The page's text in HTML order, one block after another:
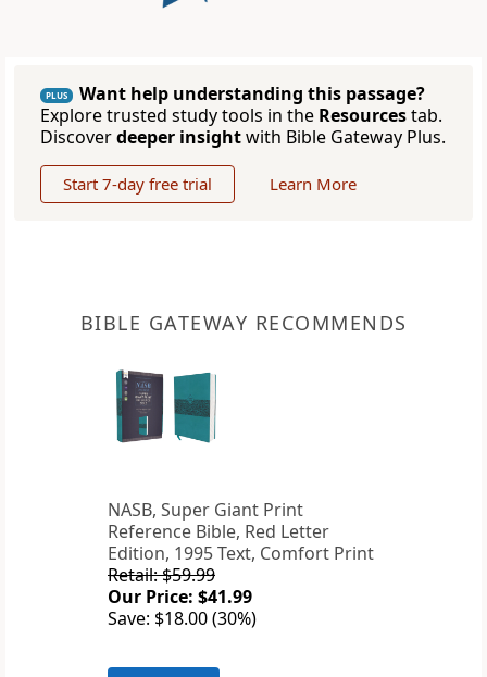
PLUS
Want help understanding this passage?
Explore trusted study tools in the Resourcestab.
Discoverdeeper insightwith Bible Gateway Plus.
Start 7-day free trial Learn More
BIBLE GATEWAY RECOMMENDS
NASB, Super Giant Print
Reference Bible, Red Letter
Edition, 1995 Text, Comfort Print
Retail: $59.99
Our Price: $41.99
Save: $18.00 (30%)